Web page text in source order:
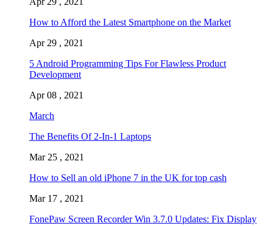
How to Afford the Latest Smartphone on the Market
Apr 29 , 2021
5 Android Programming Tips For Flawless Product
Development
Apr 08 , 2021
March
The Benefits Of 2-In-1 Laptops
Mar 25 , 2021
How to Sell an old iPhone 7 in the UK for top cash
Mar 17 , 2021
FonePaw Screen Recorder Win 3.7.0 Updates: Fix Display